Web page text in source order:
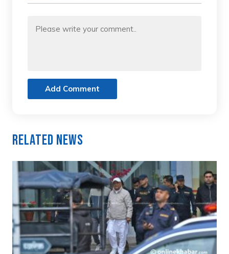
Add Comment
Related News